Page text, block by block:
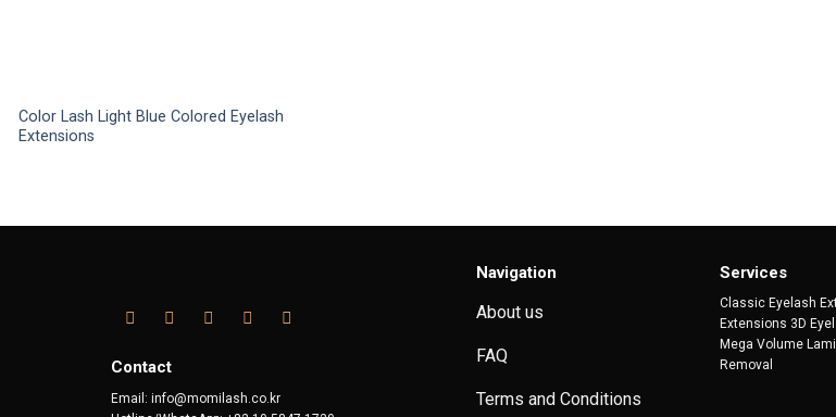
Color Lash Light Blue Colored Eyelash
Extensions
Contact
Email: info@momilash.co.kr
Navigation
About us
FAQ
Terms and Conditions
Services
Classic Eyelash
Extensions 3D
Mega Volume
Removal